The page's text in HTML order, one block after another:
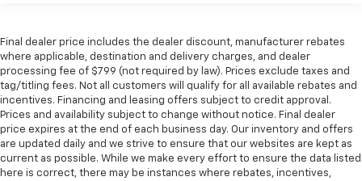
Final dealer price includes the dealer discount, manufacturer rebates
where applicable, destination and delivery charges, and dealer
processing fee of $799 (not required by law). Prices exclude taxes and
tag/titling fees. Not all customers will qualify for all available rebates and
incentives. Financing and leasing offers subject to credit approval.
Prices and availability subject to change without notice. Final dealer
price expires at the end of each business day. Our inventory and offers
are updated daily and we strive to ensure that our websites are kept as
current as possible. While we make every effort to ensure the data listed
here is correct, there may be instances where rebates, incentives,